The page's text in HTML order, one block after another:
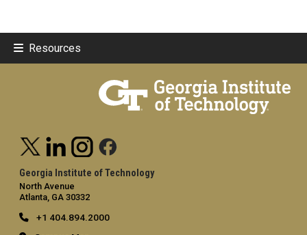
Resources
Georgia Institute of Technology
North Avenue
Atlanta, GA 30332
+1 404.894.2000